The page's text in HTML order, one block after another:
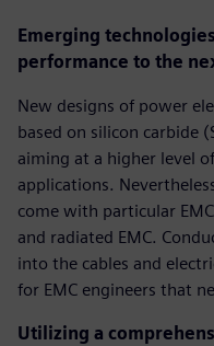
Emerging
performance to the
New designs of power
based on silicon carbide
aiming at a higher level
applications.
come with particular
and radiated EMC.
into the cables and
for EMC engineers that
Utilizing a